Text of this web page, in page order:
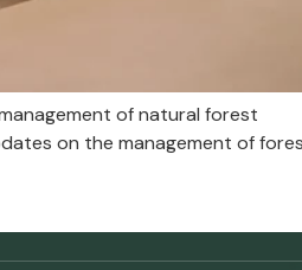
of natural forest
on the management of